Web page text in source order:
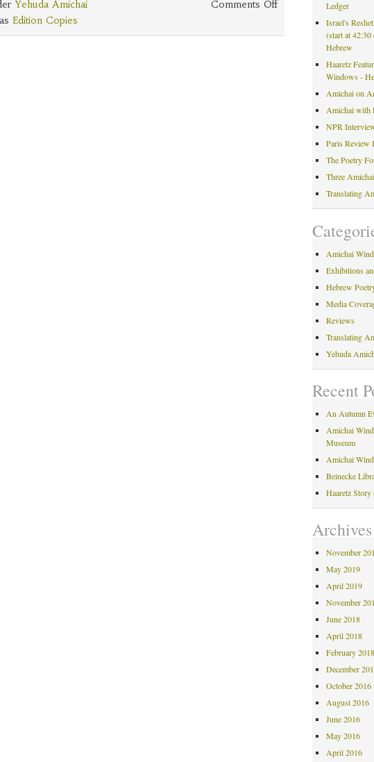
Comments Offon
of
Yehuda Amichai
Edition Copies
Ledger
Israel's
(start at
Hebrew
Haaretz
Windows -
Amichai on
Amichai with
NPR
Paris Review
The Poetry
Three
Translating
Amichai
Exhibitions
Hebrew
Media
Reviews
Translating
Yehuda
Recent
An Autumn
Amichai
Museum
Amichai
Beinecke
Haaretz
Archives
November
May 2019
April 2019
November
June 2018
April 2018
February 2018
December
October 2016
August 2016
June 2016
May 2016
April 2016